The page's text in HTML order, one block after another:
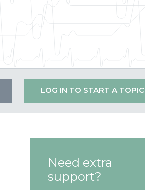
LOG IN TO START A TOPIC
Need extra
support?